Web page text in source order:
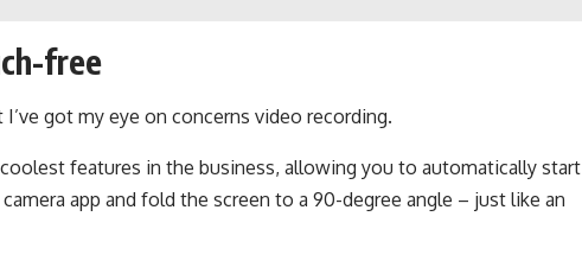
free
got my eye on concerns video recording.
features in the business, allowing you to automatically start
app and fold the screen to a 90-degree angle – just like an